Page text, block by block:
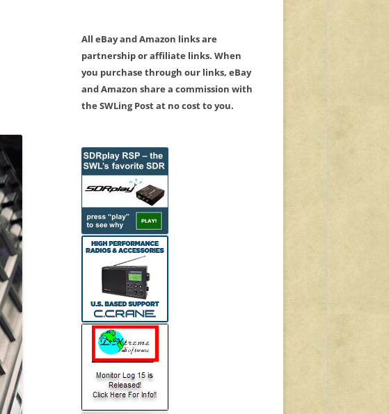
All eBay and Amazon links are
partnership or affiliate links. When
you purchase through our links, eBay
and Amazon share a commission with
the SWLing Post at no cost to you.